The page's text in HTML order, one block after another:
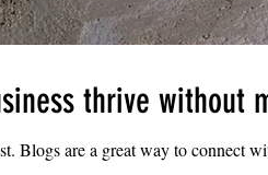
thrive without
Blogs are a great way to connect